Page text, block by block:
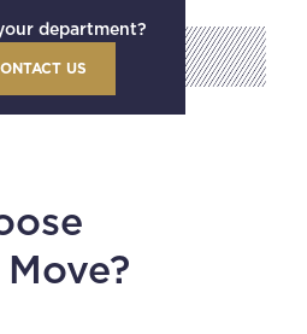
department?
US
Move?